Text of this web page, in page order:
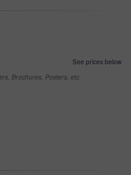
See prices below
Brochures, Posters, etc